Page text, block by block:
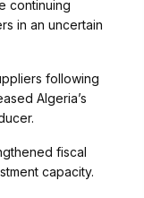
continuing
in an uncertain
following
Algeria’s
fiscal
capacity.